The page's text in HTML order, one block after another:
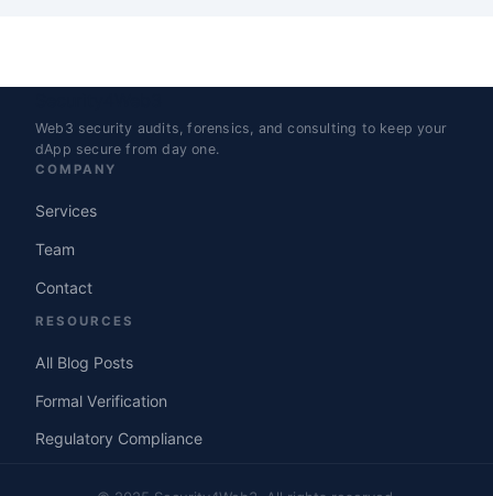
Web3 security audits, forensics, and consulting to keep your
dApp secure from day one.
COMPANY
Services
Team
Contact
RESOURCES
All Blog Posts
Formal Verification
Regulatory Compliance